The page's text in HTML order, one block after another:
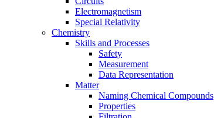
Electromagnetism
Special Relativity
Chemistry
Skills and Processes
Safety
Measurement
Data Representation
Matter
Naming Chemical Compounds
Properties